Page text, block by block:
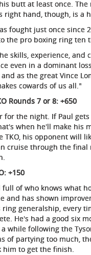
butt at least once. The
right hand, though, is a
fought just once since
the pro boxing ring ten
skills, experience, and
even in a dominant
as the great Vince
cowards of us all."
Rounds 7 or 8: +650
for the night. If Paul
when he'll make his
TKO, his opponent will
cruise through the final
+150
full of who knows what
and has shown
ring generalship, every
He's had a good six
while following the
of partying too much,
him to get the finish.